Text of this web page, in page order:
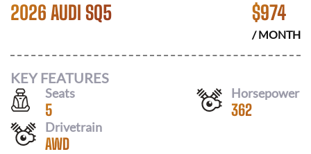
2026 AUDI SQ5 $974
/ MONTH
KEY FEATURES
Seats
5
Horsepower
362
Drivetrain
AWD